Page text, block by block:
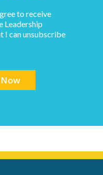
to receive
Leadership
I can unsubscribe